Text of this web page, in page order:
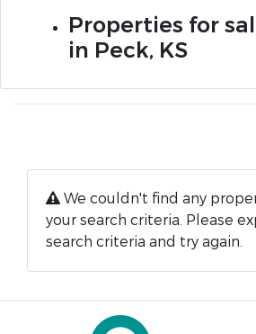
Properties for
in Peck, KS
We couldn't find any
your search criteria. Please
search criteria and try again.